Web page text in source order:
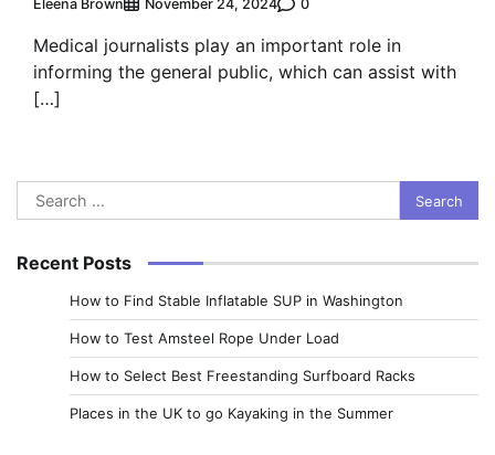
Eleena Brown November 24, 2024 0
Medical journalists play an important role in
informing the general public, which can assist with
[…]
Search
for:
Recent Posts
How to Find Stable Inflatable SUP in Washington
How to Test Amsteel Rope Under Load
How to Select Best Freestanding Surfboard Racks
Places in the UK to go Kayaking in the Summer